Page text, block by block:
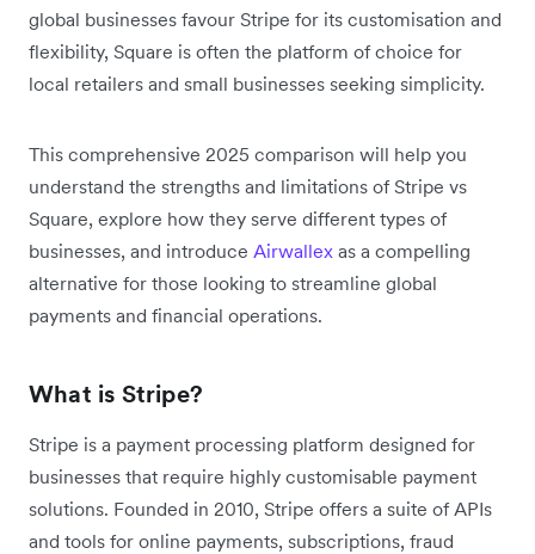
global businesses favour Stripe for its customisation and
flexibility, Square is often the platform of choice for
local retailers and small businesses seeking simplicity.
This comprehensive 2025 comparison will help you
understand the strengths and limitations of Stripe vs
Square, explore how they serve different types of
businesses, and introduce Airwallex as a compelling
alternative for those looking to streamline global
payments and financial operations.
What is Stripe?
Stripe is a payment processing platform designed for
businesses that require highly customisable payment
solutions. Founded in 2010, Stripe offers a suite of APIs
and tools for online payments, subscriptions, fraud